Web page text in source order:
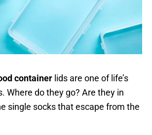
container lids are one of life’s
Where do they go? Are they in
single socks that escape from the